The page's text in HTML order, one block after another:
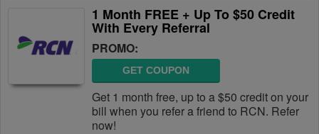
1 Month FREE + Up To $50 Credit
With Every Referral
PROMO:
GET COUPON
Get 1 month free, up to a $50 credit on your
bill when you refer a friend to RCN. Refer
now!